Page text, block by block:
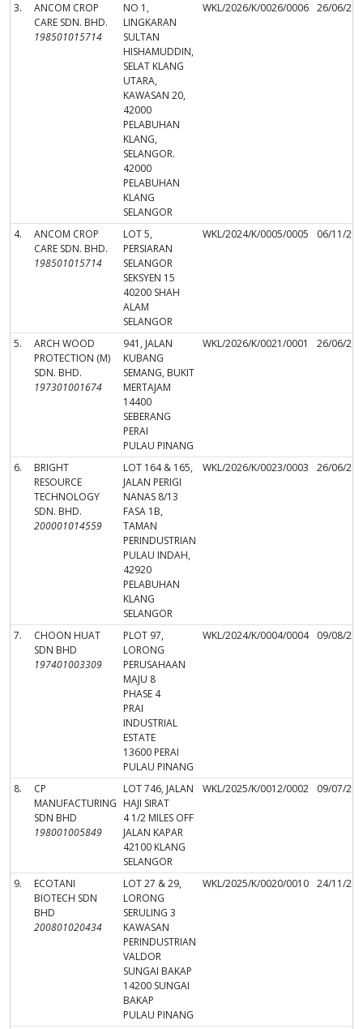
3.
ANCOM CROP
CARE SDN. BHD.
198501015714
NO 1,
LINGKARAN
SULTAN
HISHAMUDDIN,
SELAT KLANG
UTARA,
KAWASAN 20,
42000
PELABUHAN
KLANG,
SELANGOR.
42000
PELABUHAN
KLANG
SELANGOR
WKL/2026/K/0026/0006 26/06/
4.
ANCOM CROP
CARE SDN. BHD.
198501015714
LOT 5,
PERSIARAN
SELANGOR
SEKSYEN 15
40200 SHAH
ALAM
SELANGOR
WKL/2024/K/0005/0005 06/11/
5.
ARCH WOOD
PROTECTION (M)
SDN. BHD.
197301001674
941, JALAN
KUBANG
SEMANG, BUKIT
MERTAJAM
14400
SEBERANG
PERAI
PULAU PINANG
WKL/2026/K/0021/0001 26/06/
6.
BRIGHT
RESOURCE
TECHNOLOGY
SDN. BHD.
200001014559
LOT 164 & 165,
JALAN PERIGI
NANAS 8/13
FASA 1B,
TAMAN
PERINDUSTRIAN
PULAU INDAH,
42920
PELABUHAN
KLANG
SELANGOR
WKL/2026/K/0023/0003 26/06/
7.
CHOON HUAT
SDN BHD
197401003309
PLOT 97,
LORONG
PERUSAHAAN
MAJU 8
PHASE 4
PRAI
INDUSTRIAL
ESTATE
13600 PERAI
PULAU PINANG
WKL/2024/K/0004/0004 09/08/
8.
CP
MANUFACTURING
SDN BHD
198001005849
LOT 746, JALAN
HAJI SIRAT
4 1/2 MILES OFF
JALAN KAPAR
42100 KLANG
SELANGOR
WKL/2025/K/0012/0002 09/07/
9.
ECOTANI
BIOTECH SDN
BHD
200801020434
LOT 27 & 29,
LORONG
SERULING 3
KAWASAN
PERINDUSTRIAN
VALDOR
SUNGAI BAKAP
14200 SUNGAI
BAKAP
PULAU PINANG
WKL/2025/K/0020/0010 24/11/